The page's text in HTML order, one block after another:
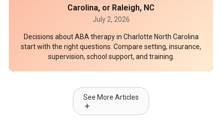
Carolina, or Raleigh, NC
July 2, 2026
Decisions about ABA therapy in Charlotte North Carolina
start with the right questions. Compare setting, insurance,
supervision, school support, and training.
See More Articles